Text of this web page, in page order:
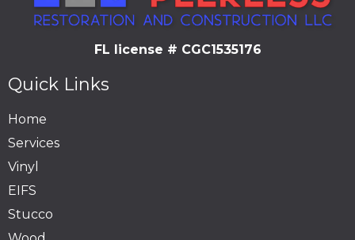
FL license # CGC1535176
Quick Links
Home
Services
Vinyl
EIFS
Stucco